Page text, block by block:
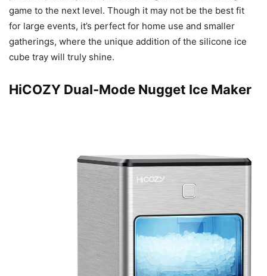
game to the next level. Though it may not be the best fit
for large events, it’s perfect for home use and smaller
gatherings, where the unique addition of the silicone ice
cube tray will truly shine.
HiCOZY Dual-Mode Nugget Ice Maker